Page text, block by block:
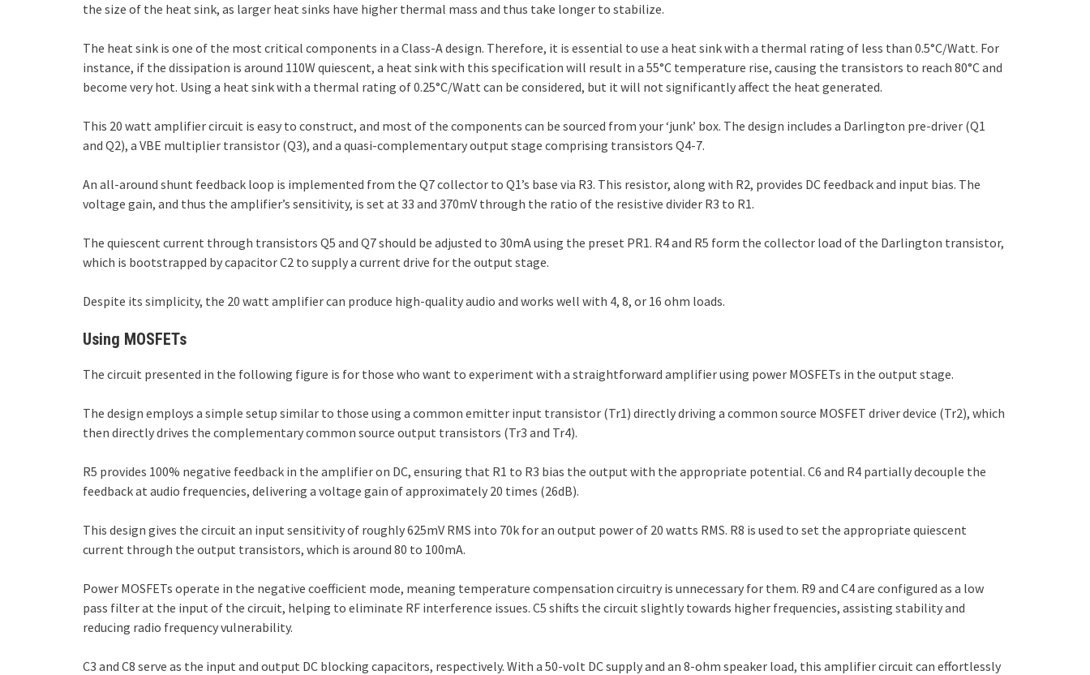
the size of the heat sink, as larger heat sinks have higher thermal mass and thus take longer to stabilize.
The heat sink is one of the most critical components in a Class-A design. Therefore, it is essential to use a heat sink with a thermal rating of less than 0.5°C/Watt. For
instance, if the dissipation is around 110W quiescent, a heat sink with this specification will result in a 55°C temperature rise, causing the transistors to reach 80°C and
become very hot. Using a heat sink with a thermal rating of 0.25°C/Watt can be considered, but it will not significantly affect the heat generated.
This 20 watt amplifier circuit is easy to construct, and most of the components can be sourced from your ‘junk’ box. The design includes a Darlington pre-driver (Q1
and Q2), a VBE multiplier transistor (Q3), and a quasi-complementary output stage comprising transistors Q4-7.
An all-around shunt feedback loop is implemented from the Q7 collector to Q1’s base via R3. This resistor, along with R2, provides DC feedback and input bias. The
voltage gain, and thus the amplifier’s sensitivity, is set at 33 and 370mV through the ratio of the resistive divider R3 to R1.
The quiescent current through transistors Q5 and Q7 should be adjusted to 30mA using the preset PR1. R4 and R5 form the collector load of the Darlington transistor,
which is bootstrapped by capacitor C2 to supply a current drive for the output stage.
Despite its simplicity, the 20 watt amplifier can produce high-quality audio and works well with 4, 8, or 16 ohm loads.
Using MOSFETs
The circuit presented in the following figure is for those who want to experiment with a straightforward amplifier using power MOSFETs in the output stage.
The design employs a simple setup similar to those using a common emitter input transistor (Tr1) directly driving a common source MOSFET driver device (Tr2), which
then directly drives the complementary common source output transistors (Tr3 and Tr4).
R5 provides 100% negative feedback in the amplifier on DC, ensuring that R1 to R3 bias the output with the appropriate potential. C6 and R4 partially decouple the
feedback at audio frequencies, delivering a voltage gain of approximately 20 times (26dB).
This design gives the circuit an input sensitivity of roughly 625mV RMS into 70k for an output power of 20 watts RMS. R8 is used to set the appropriate quiescent
current through the output transistors, which is around 80 to 100mA.
Power MOSFETs operate in the negative coefficient mode, meaning temperature compensation circuitry is unnecessary for them. R9 and C4 are configured as a low
pass filter at the input of the circuit, helping to eliminate RF interference issues. C5 shifts the circuit slightly towards higher frequencies, assisting stability and
reducing radio frequency vulnerability.
C3 and C8 serve as the input and output DC blocking capacitors, respectively. With a 50-volt DC supply and an 8-ohm speaker load, this amplifier circuit can effortlessly